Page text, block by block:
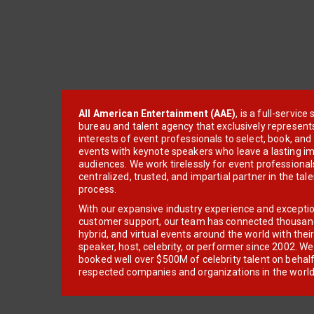
All American Entertainment (AAE), is a full-service
bureau and talent agency that exclusively
interests of event professionals to select, book, and
events with keynote speakers who leave a lasting
audiences. We work tirelessly for event
centralized, trusted, and impartial partner in the
process.
With our expansive industry experience and
customer support, our team has connected
hybrid, and virtual events around the world with
speaker, host, celebrity, or performer since 2002.
booked well over $500M of celebrity talent on
respected companies and organizations in the